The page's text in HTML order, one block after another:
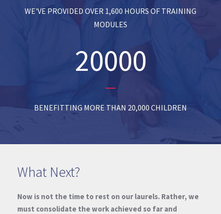
WE'VE PROVIDED OVER 1,600 HOURS OF TRAINING
MODULES
20000
BENEFITTING MORE THAN 20,000 CHILDREN
What Next?
Now is not the time to rest on our laurels. Rather, we
must consolidate the work achieved so far and